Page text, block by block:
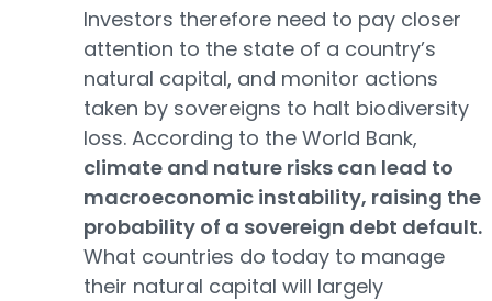
Investors therefore need to pay closer
attention to the state of a country’s
natural capital, and monitor actions
taken by sovereigns to halt biodiversity
loss. According to the World Bank,
climate and nature risks can lead to
macroeconomic instability, raising the
probability of a sovereign debt default.
What countries do today to manage
their natural capital will largely